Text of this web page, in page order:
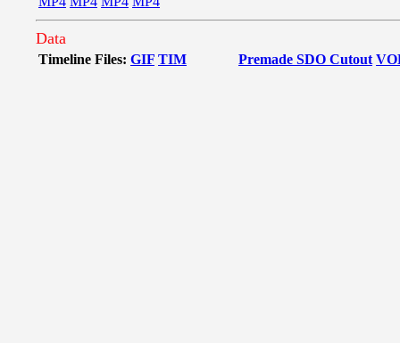
Data
Timeline Files: GIF TIM Premade SDO Cutout